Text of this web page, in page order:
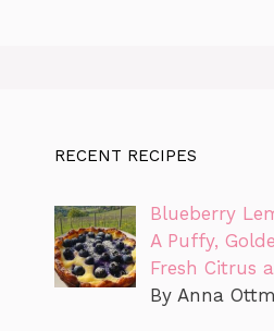
RECENT RECIPES
Blueberry
A Puffy,
Fresh Citrus
By Anna